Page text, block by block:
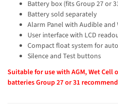
Battery box (fits Group 27 or
Battery sold separately
Alarm Panel with Audible and
User interface with LCD
Compact float system for
Silence and Test buttons
Suitable for use with AGM, Wet Cell
batteries Group 27 or 31